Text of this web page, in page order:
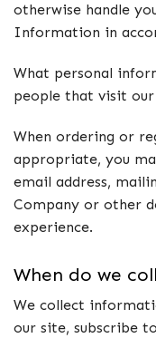
otherwise handle
Information in
What personal
people that visit
When ordering or
appropriate, you
email address,
Company or other
experience.
When do we
We collect
our site, subscribe